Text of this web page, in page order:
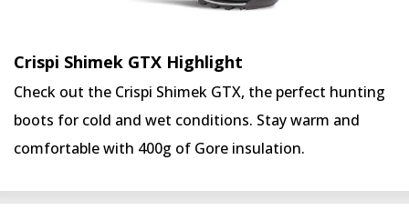
Crispi Shimek GTX Highlight
Check out the Crispi Shimek GTX, the perfect hunting
boots for cold and wet conditions. Stay warm and
comfortable with 400g of Gore insulation.